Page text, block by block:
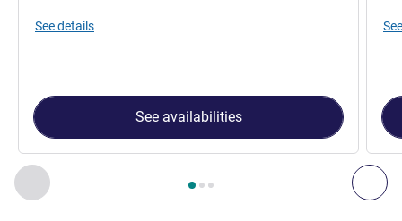
Previous - Room
Page , Room 1 : Classic Room with 1 double bed
See details
See availabilities